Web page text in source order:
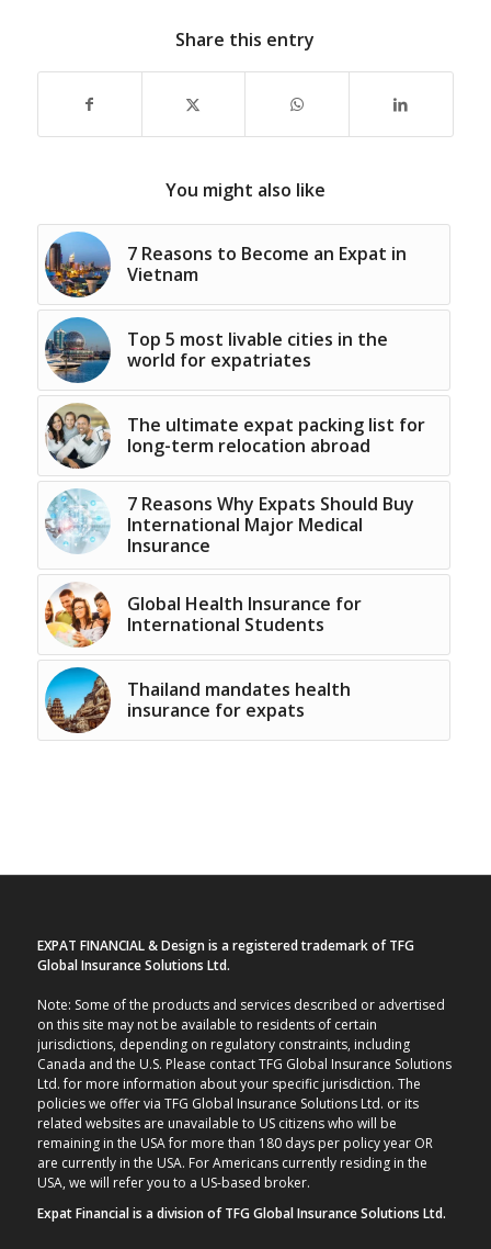
Share this entry
You might also like
7 Reasons to Become an Expat in
Vietnam
Top 5 most livable cities in the
world for expatriates
The ultimate expat packing list for
long-term relocation abroad
7 Reasons Why Expats Should Buy
International Major Medical
Insurance
Global Health Insurance for
International Students
Thailand mandates health
insurance for expats
EXPAT FINANCIAL & Design is a registered trademark of TFG
Global Insurance Solutions Ltd.
Note: Some of the products and services described or advertised
on this site may not be available to residents of certain
jurisdictions, depending on regulatory constraints, including
Canada and the U.S. Please contact TFG Global Insurance Solutions
Ltd. for more information about your specific jurisdiction. The
policies we offer via TFG Global Insurance Solutions Ltd. or its
related websites are unavailable to US citizens who will be
remaining in the USA for more than 180 days per policy year OR
are currently in the USA. For Americans currently residing in the
USA, we will refer you to a US-based broker.
Expat Financial is a division of TFG Global Insurance Solutions Ltd.